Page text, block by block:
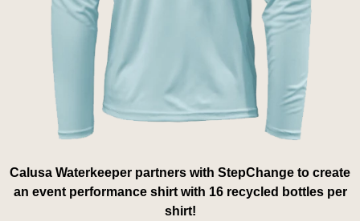
Calusa Waterkeeper partners with StepChange to create
an event performance shirt with 16 recycled bottles per
shirt!